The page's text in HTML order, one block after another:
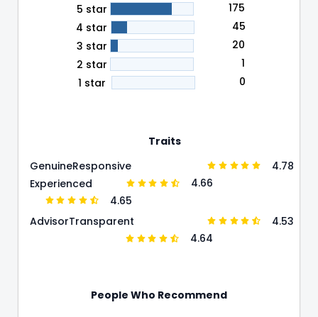
5 star
175
4 star
45
3 star
20
2 star
1
1 star
0
Traits
Genuine
4.78
Responsive
4.66
Experienced
4.65
Advisor
4.53
Transparent
4.64
People Who Recommend